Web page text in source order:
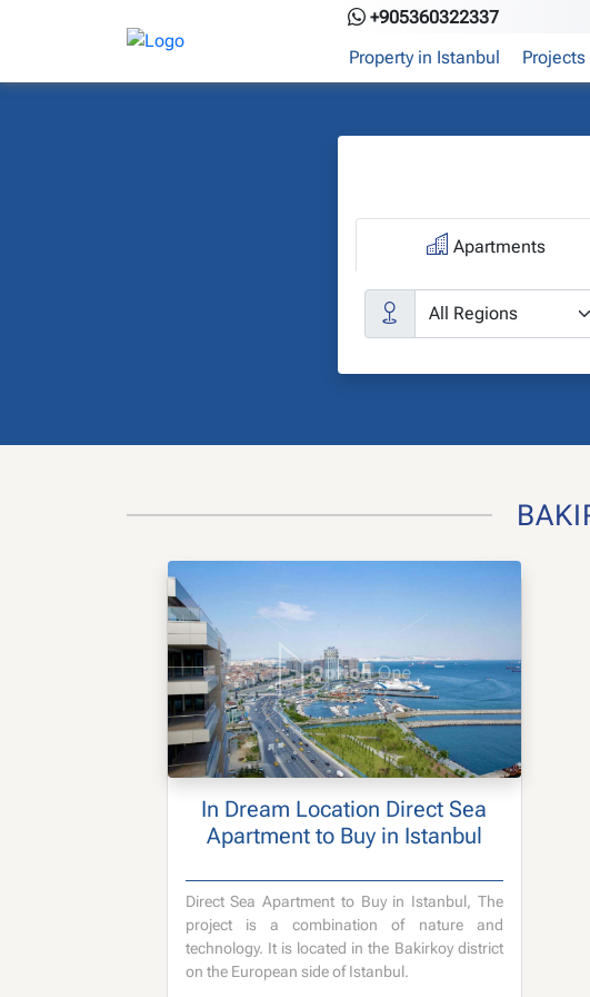
+905360322337
Property in Istanbul Projects
Apartments
Cities
In Dream Location Direct Sea
Apartment to Buy in Istanbul
Direct Sea Apartment to Buy in Istanbul, The
project is a combination of nature and
technology. It is located in the Bakirkoy district
on the European side of Istanbul.